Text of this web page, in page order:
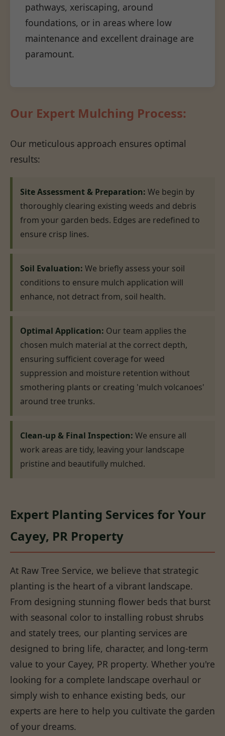
pathways, xeriscaping, around
foundations, or in areas where low
maintenance and excellent drainage are
paramount.
Our Expert Mulching Process:
Our meticulous approach ensures optimal
results:
Site Assessment & Preparation: We begin by
thoroughly clearing existing weeds and debris
from your garden beds. Edges are redefined to
ensure crisp lines.
Soil Evaluation: We briefly assess your soil
conditions to ensure mulch application will
enhance, not detract from, soil health.
Optimal Application: Our team applies the
chosen mulch material at the correct depth,
ensuring sufficient coverage for weed
suppression and moisture retention without
smothering plants or creating 'mulch volcanoes'
around tree trunks.
Clean-up & Final Inspection: We ensure all
work areas are tidy, leaving your landscape
pristine and beautifully mulched.
Expert Planting Services for Your
Cayey, PR Property
At Raw Tree Service, we believe that strategic
planting is the heart of a vibrant landscape.
From designing stunning flower beds that burst
with seasonal color to installing robust shrubs
and stately trees, our planting services are
designed to bring life, character, and long-term
value to your Cayey, PR property. Whether you're
looking for a complete landscape overhaul or
simply wish to enhance existing beds, our
experts are here to help you cultivate the garden
of your dreams.